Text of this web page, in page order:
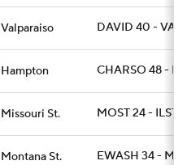
Valparaiso DAVID 40 -
Hampton CHARSO 48 -
Missouri St. MOST 24 - ILST
Montana St. EWASH 34 -